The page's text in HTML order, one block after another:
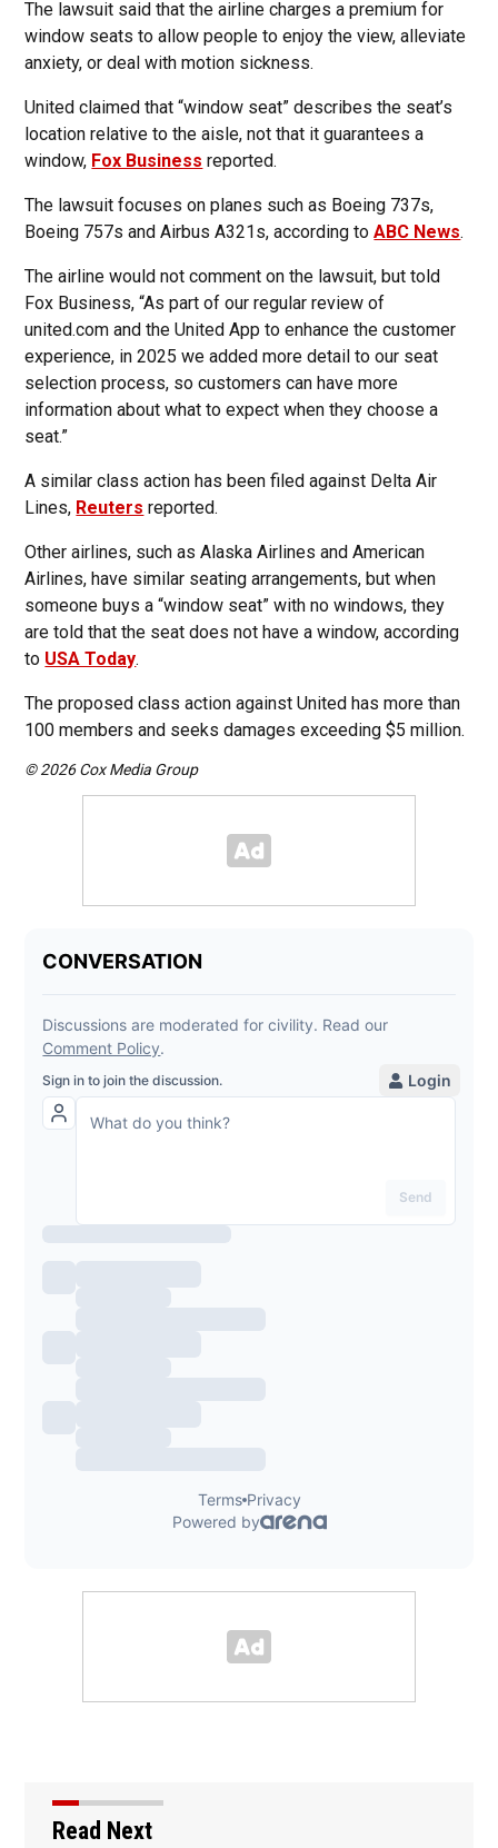
The lawsuit said that the airline charges a premium for
window seats to allow people to enjoy the view, alleviate
anxiety, or deal with motion sickness.
United claimed that “window seat” describes the seat’s
location relative to the aisle, not that it guarantees a
window, Fox Business reported.
The lawsuit focuses on planes such as Boeing 737s,
Boeing 757s and Airbus A321s, according toABC News.
The airline would not comment on the lawsuit, but told
Fox Business, “As part of our regular review of
united.com and the United App to enhance the customer
experience, in 2025 we added more detail to our seat
selection process, so customers can have more
information about what to expect when they choose a
seat.”
A similar class action has been filed against Delta Air
Lines, Reuters reported.
Other airlines, such as Alaska Airlines and American
Airlines, have similar seating arrangements, but when
someone buys a “window seat” with no windows, they
are told that the seat does not have a window, according
to USA Today.
The proposed class action against United has more than
100 members and seeks damages exceeding $5 million.
© 2026 Cox Media Group
Read Next